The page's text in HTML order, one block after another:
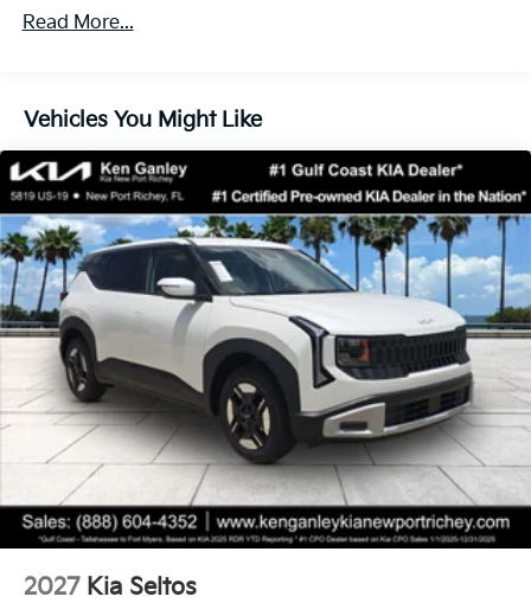
Read More...
Vehicles You Might Like
2027 Kia Seltos